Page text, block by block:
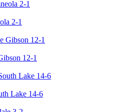
2-1
12-1
Lake 14-6